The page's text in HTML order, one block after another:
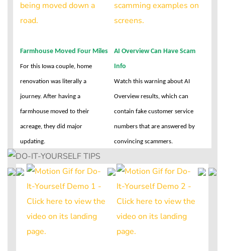
Farmhouse Moved Four Miles
For this Iowa couple, home
renovation was literally a
journey. After having a
farmhouse moved to their
acreage, they did major
updating.
AI Overview Can Have Scam
Info
Watch this warning about AI
Overview results, which can
contain fake customer service
numbers that are answered by
convincing scammers.